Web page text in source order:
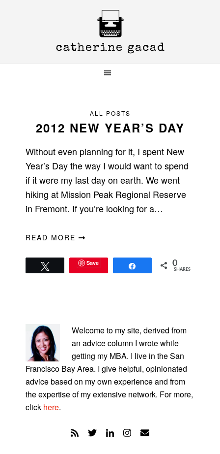
ALL POSTS
2012 NEW YEAR’S DAY
Without even planning for it, I spent New
Year’s Day the way I would want to spend
if it were my last day on earth. We went
hiking at Mission Peak Regional Reserve
in Fremont. If you’re looking for a…
READ MORE
Save 0
SHARES
SIDEBAR
Welcome to my site, derived from
an advice column I wrote while
getting my MBA. I live in the San
Francisco Bay Area. I give helpful, opinionated
advice based on my own experience and from
the expertise of my extensive network. For more,
click here.